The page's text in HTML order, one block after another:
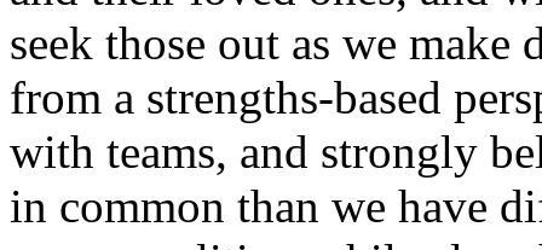
seek those out as we
from a strengths-based
with teams, and strongly
in common than we have